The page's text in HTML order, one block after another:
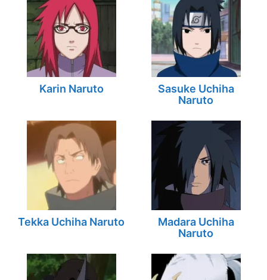
Karin Naruto
Sasuke Uchiha
Naruto
Tekka Uchiha Naruto
Madara Uchiha
Naruto